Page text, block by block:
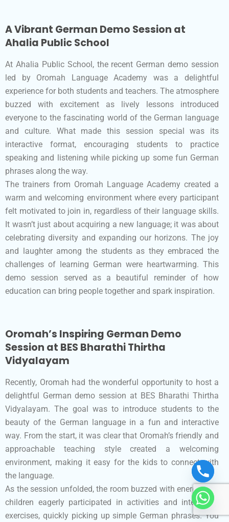
A Vibrant German Demo Session at
Ahalia Public School
At Ahalia Public School, the recent German demo session
led by Oromah Language Academy was a delightful
experience for both students and teachers. The atmosphere
buzzed with excitement as lively lessons introduced
everyone to the fascinating world of the German language
and culture. What made this session special was its
interactive format, encouraging students to practice
speaking and listening while picking up some fun German
phrases along the way.
The trainers from Oromah Language Academy created a
warm and welcoming environment where every participant
felt motivated to join in, regardless of their language skills.
It wasn’t just about acquiring a new language; it was about
celebrating diversity and expanding our horizons. The joy
and laughter among the students as they embraced the
challenges of learning German were heartwarming. This
demo session served as a beautiful reminder of how
education can bring people together and spark inspiration.
Oromah’s Inspiring German Demo
Session at BES Bharathi Thirtha
Vidyalayam
Recently, Oromah had the wonderful opportunity to host a
delightful German demo session at BES Bharathi Thirtha
Vidyalayam. The goal was to introduce students to the
beauty of the German language in a fun and interactive
way. From the start, it was clear that Oromah’s friendly and
approachable teaching style created a welcoming
environment, making it easy for the kids to connect with
the language.
As the session unfolded, the room buzzed with energy. The
children eagerly participated in activities and interactive
exercises, quickly picking up simple German phrases. You